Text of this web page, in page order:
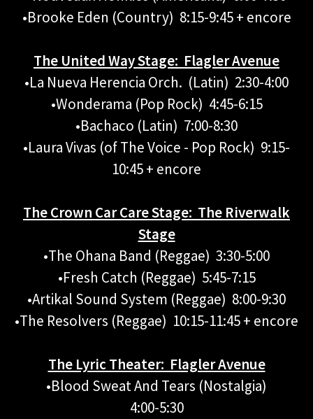
•Brooke Eden (Country) 8:15-9:45 + encore
The United Way Stage: Flagler Avenue
•La Nueva Herencia Orch. (Latin) 2:30-4:00
•Wonderama (Pop Rock) 4:45-6:15
•Bachaco (Latin) 7:00-8:30
•Laura Vivas (of The Voice - Pop Rock) 9:15-
10:45 + encore
The Crown Car Care Stage: The Riverwalk
Stage
•The Ohana Band (Reggae) 3:30-5:00
•Fresh Catch (Reggae) 5:45-7:15
•Artikal Sound System (Reggae) 8:00-9:30
•The Resolvers (Reggae) 10:15-11:45 + encore
The Lyric Theater: Flagler Avenue
•Blood Sweat And Tears (Nostalgia)
4:00-5:30